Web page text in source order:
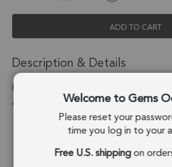
ADD TO CART
Description & Details
Black Color Cubic Zirconia Faceted
6x4mm - 8 Inch Strand
Stone Origin: China
Shape: Pear
Welcome to Gems
Please reset your
time you log in to your
Free U.S. shippingon